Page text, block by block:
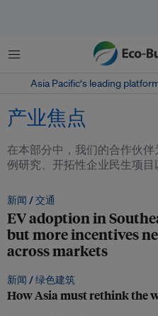
菜单
Asia Pacific‘s leading
产业焦点
在本部分中，我们的合作伙
例研究、开拓性企业民生项目
新闻 /交通
EV adoption in
but more incentives
across markets
新闻 /绿色建筑
How Asia must rethink the